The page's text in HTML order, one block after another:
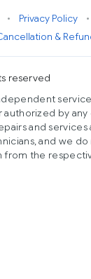
• Privacy Policy
•
&
reserved
by any
and services
and we
from the